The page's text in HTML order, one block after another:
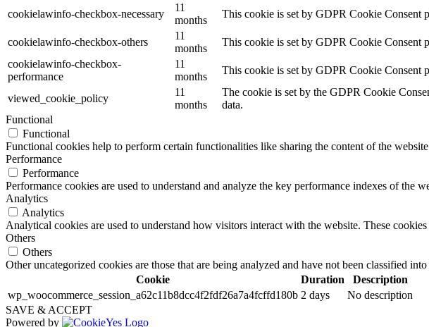
cookielawinfo-checkbox-necessary
11
months
This cookie is set by GDPR Cookie Consent
cookielawinfo-checkbox-others
11
months
This cookie is set by GDPR Cookie Consent
cookielawinfo-checkbox-
performance
11
months
This cookie is set by GDPR Cookie Consent
viewed_cookie_policy
11
months
The cookie is set by the GDPR Cookie
data.
Functional
Functional
Functional cookies help to perform certain functionalities like sharing the content of the
Performance
Performance
Performance cookies are used to understand and analyze the key performance indexes of the
Analytics
Analytics
Analytical cookies are used to understand how visitors interact with the website. These
Others
Others
Other uncategorized cookies are those that are being analyzed and have not been classified
Cookie
Duration
Description
wp_woocommerce_session_a62c11b8dcc4f2fdf26a7a4fcffd180b 2 days
No description
SAVE & ACCEPT
Powered by